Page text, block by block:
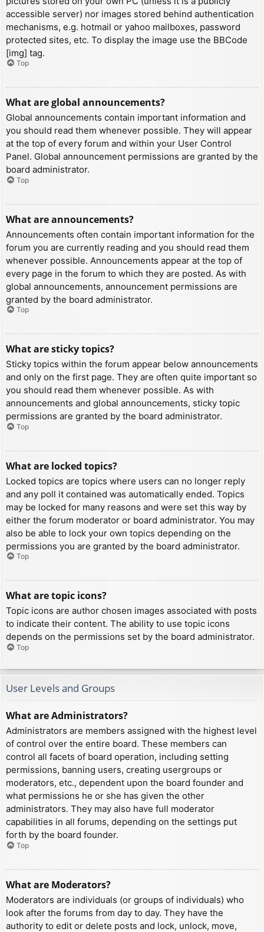
accessible server) nor images stored behind authentication
mechanisms, e.g. hotmail or yahoo mailboxes, password
protected sites, etc. To display the image use the BBCode
[img] tag.
Top
What are global announcements?
Global announcements contain important information and
you should read them whenever possible. They will appear
at the top of every forum and within your User Control
Panel. Global announcement permissions are granted by the
board administrator.
Top
What are announcements?
Announcements often contain important information for the
forum you are currently reading and you should read them
whenever possible. Announcements appear at the top of
every page in the forum to which they are posted. As with
global announcements, announcement permissions are
granted by the board administrator.
Top
What are sticky topics?
Sticky topics within the forum appear below announcements
and only on the first page. They are often quite important so
you should read them whenever possible. As with
announcements and global announcements, sticky topic
permissions are granted by the board administrator.
Top
What are locked topics?
Locked topics are topics where users can no longer reply
and any poll it contained was automatically ended. Topics
may be locked for many reasons and were set this way by
either the forum moderator or board administrator. You may
also be able to lock your own topics depending on the
permissions you are granted by the board administrator.
Top
What are topic icons?
Topic icons are author chosen images associated with posts
to indicate their content. The ability to use topic icons
depends on the permissions set by the board administrator.
Top
User Levels and Groups
What are Administrators?
Administrators are members assigned with the highest level
of control over the entire board. These members can
control all facets of board operation, including setting
permissions, banning users, creating usergroups or
moderators, etc., dependent upon the board founder and
what permissions he or she has given the other
administrators. They may also have full moderator
capabilities in all forums, depending on the settings put
forth by the board founder.
Top
What are Moderators?
Moderators are individuals (or groups of individuals) who
look after the forums from day to day. They have the
authority to edit or delete posts and lock, unlock, move,